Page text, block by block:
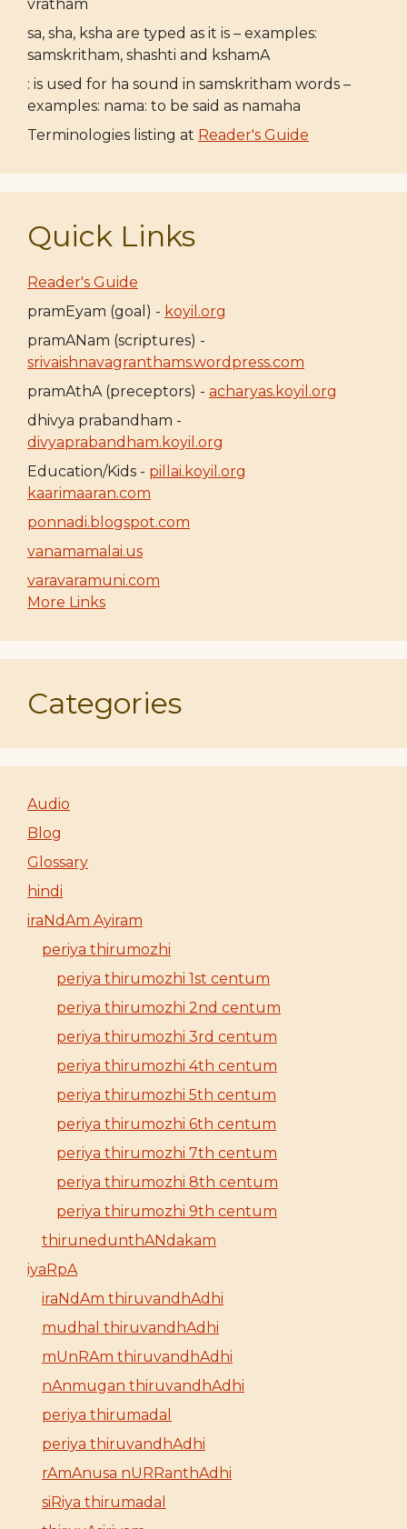
vratham
sa, sha, ksha are typed as it is – examples:
samskritham, shashti and kshamA
: is used for ha sound in samskritham words –
examples: nama: to be said as namaha
Terminologies listing at Reader's Guide
Quick Links
Reader's Guide
pramEyam (goal) - koyil.org
pramANam (scriptures) -
srivaishnavagranthams.wordpress.com
pramAthA (preceptors) - acharyas.koyil.org
dhivya prabandham -
divyaprabandham.koyil.org
Education/Kids - pillai.koyil.org
kaarimaaran.com
ponnadi.blogspot.com
vanamamalai.us
varavaramuni.com
More Links
Categories
Audio
Blog
Glossary
hindi
iraNdAm Ayiram
periya thirumozhi
periya thirumozhi 1st centum
periya thirumozhi 2nd centum
periya thirumozhi 3rd centum
periya thirumozhi 4th centum
periya thirumozhi 5th centum
periya thirumozhi 6th centum
periya thirumozhi 7th centum
periya thirumozhi 8th centum
periya thirumozhi 9th centum
thirunedunthANdakam
iyaRpA
iraNdAm thiruvandhAdhi
mudhal thiruvandhAdhi
mUnRAm thiruvandhAdhi
nAnmugan thiruvandhAdhi
periya thirumadal
periya thiruvandhAdhi
rAmAnusa nURRanthAdhi
siRiya thirumadal